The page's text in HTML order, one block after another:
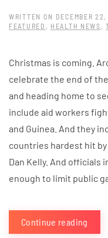
WRITTEN ON DECEMBER
FEATURED , HEALTH NEWS ,
Christmas is coming.
celebrate the end of
and heading home to
include aid workers
and Guinea. And they
countries hardest hit
Dan Kelly. And officials
enough to limit public
Continue reading